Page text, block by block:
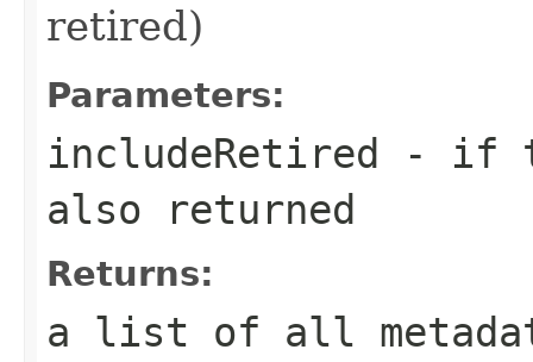
retired)
Parameters:
includeRetired - if
also returned
Returns:
a list of all